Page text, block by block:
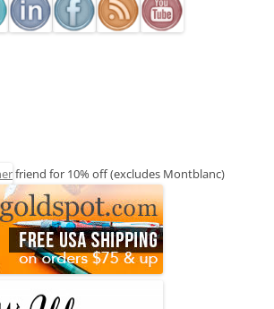
friend for 10% off (excludes Montblanc)